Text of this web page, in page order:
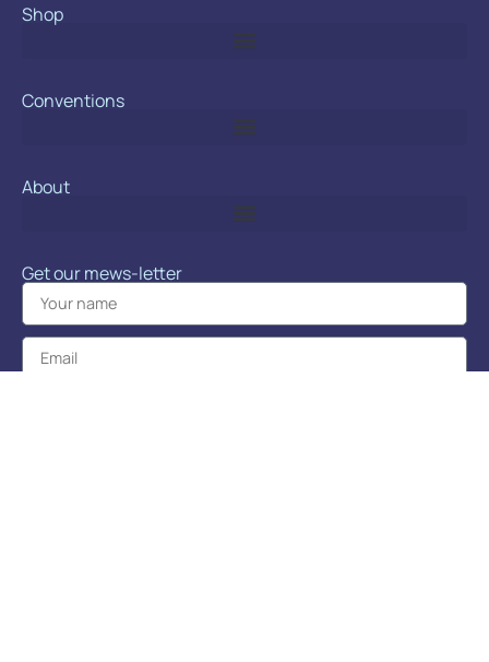
Shop
Conventions
About
Get our mews-letter